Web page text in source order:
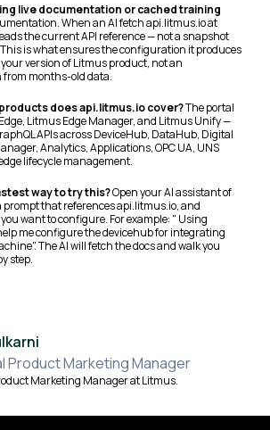
live documentation or cached training
When an AI fetch api.litmus.io at
the current API reference — not a snapshot
is what ensures the configuration it produces
version of Litmus product, not an
months-old data.
does api.litmus.io cover?The portal
Litmus Edge Manager, and Litmus Unify —
APIs across DeviceHub, DataHub, Digital
Analytics, Applications, OPC UA, UNS
lifecycle management.
way to try this?Open your AI assistant of
prompt that references api.litmus.io, and
want to configure. For example: " Using
me configure the devicehub for integrating
The AI will fetch the docs and walk you
step.
Product Marketing Manager
Marketing Manager at Litmus.